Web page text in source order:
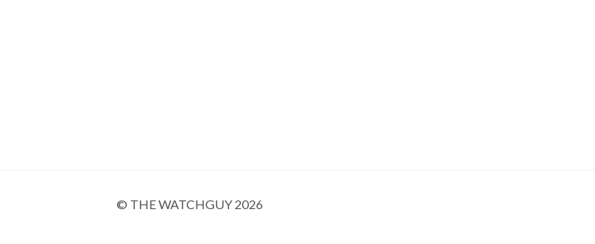
© THE WATCHGUY 2026